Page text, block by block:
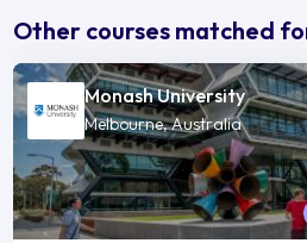
Other courses matched
Monash University
Melbourne, Australia